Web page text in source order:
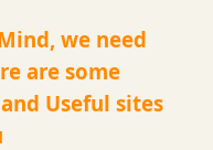
we need
are some
Useful sites